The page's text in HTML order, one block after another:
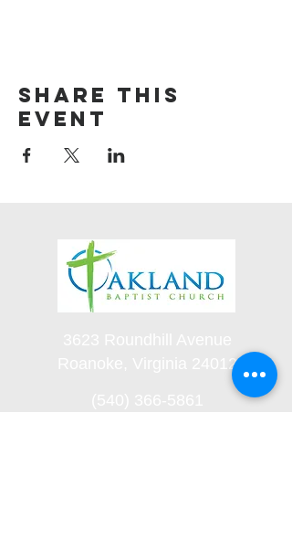
Share this
event
Roanoke, Virginia 24012